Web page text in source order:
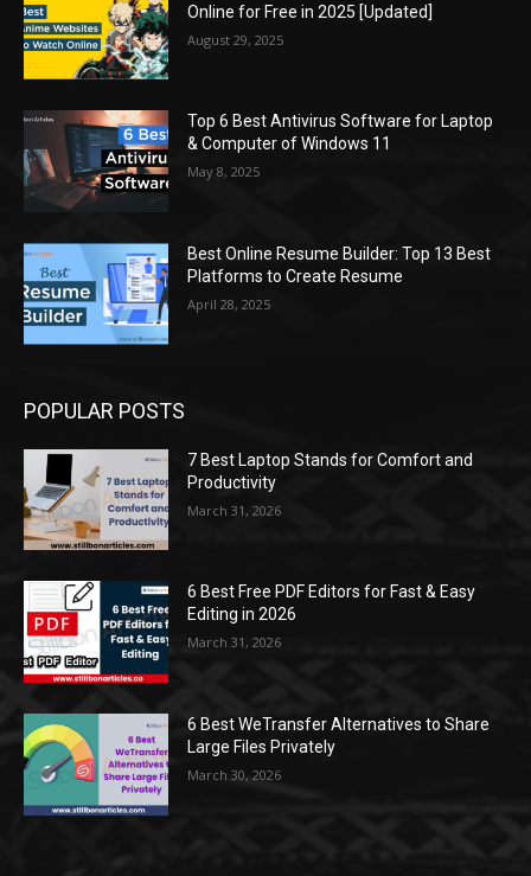
Online for Free in 2025 [Updated]
August 29, 2025
Top 6 Best Antivirus Software for Laptop
& Computer of Windows 11
May 8, 2025
Best Online Resume Builder: Top 13 Best
Platforms to Create Resume
April 28, 2025
POPULAR POSTS
7 Best Laptop Stands for Comfort and
Productivity
March 31, 2026
6 Best Free PDF Editors for Fast & Easy
Editing in 2026
March 31, 2026
6 Best WeTransfer Alternatives to Share
Large Files Privately
March 30, 2026